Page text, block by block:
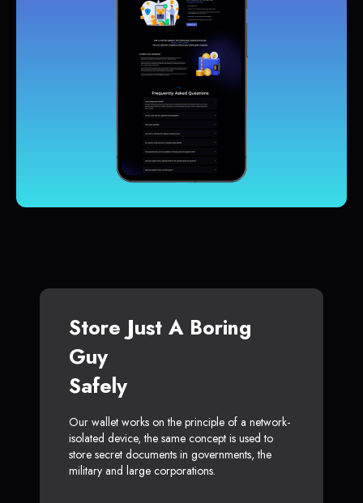
Store Just A Boring
Guy
Safely
Our wallet works on the principle of a network-
isolated device, the same concept is used to
store secret documents in governments, the
military and large corporations.